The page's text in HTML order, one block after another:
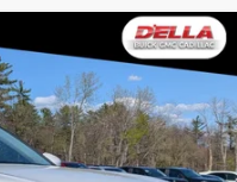
Model:FE1F7RJW
Ext. Int.
$24,155
D'ELLA PRICE
$23,980